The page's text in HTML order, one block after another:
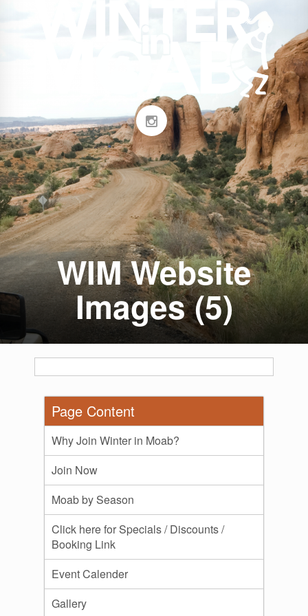
WIM Website
Images (5)
Page Content
Why Join Winter in Moab?
Join Now
Moab by Season
Click here for Specials / Discounts /
Booking Link
Event Calender
Gallery